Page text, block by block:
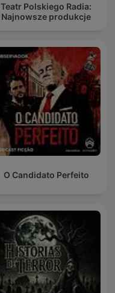
Teatr Polskiego Radia:
Najnowsze produkcje
O Candidato Perfeito